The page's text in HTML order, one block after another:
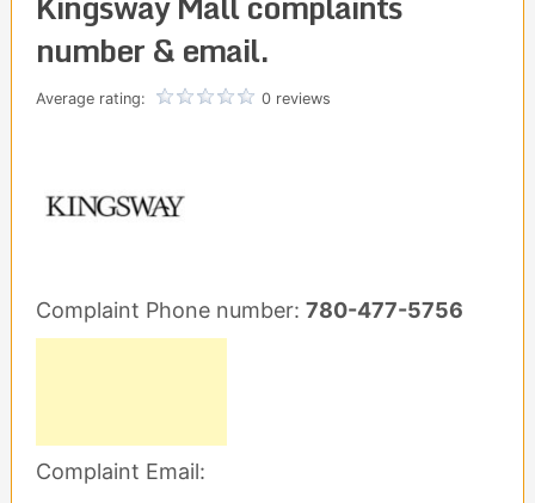
number & email.
Average rating: 0 reviews
Complaint Phone number: 780-477-5756
Complaint Email: